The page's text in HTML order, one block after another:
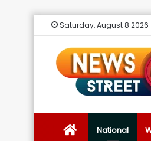
Saturday, August 8 2026
NewsNational